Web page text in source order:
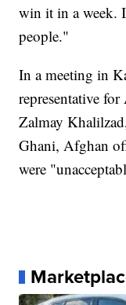
win it in a week.
people."
In a meeting in
representative
Zalmay
Ghani, Afghan
were